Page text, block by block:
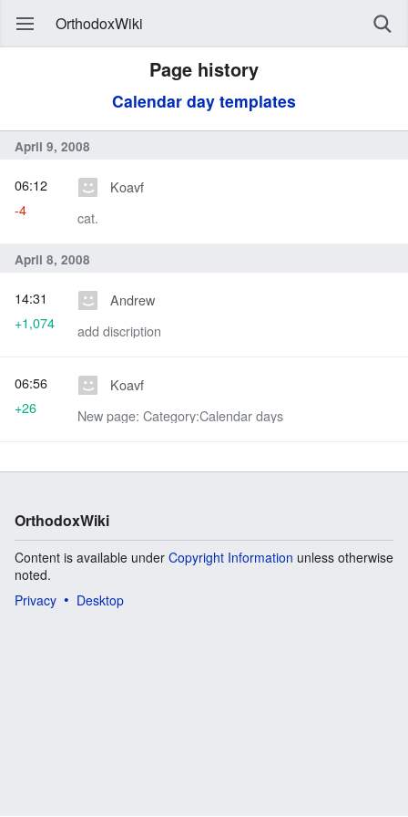
OrthodoxWiki
Page history
Calendar day templates
April 9, 2008
Koavf
cat.
06:12
-4
April 8, 2008
Andrew
add discription
14:31
+1,074
Koavf
New page: Category:Calendar days
06:56
+26
OrthodoxWiki
Content is available under Copyright Information unless otherwise
noted.
Privacy
Desktop